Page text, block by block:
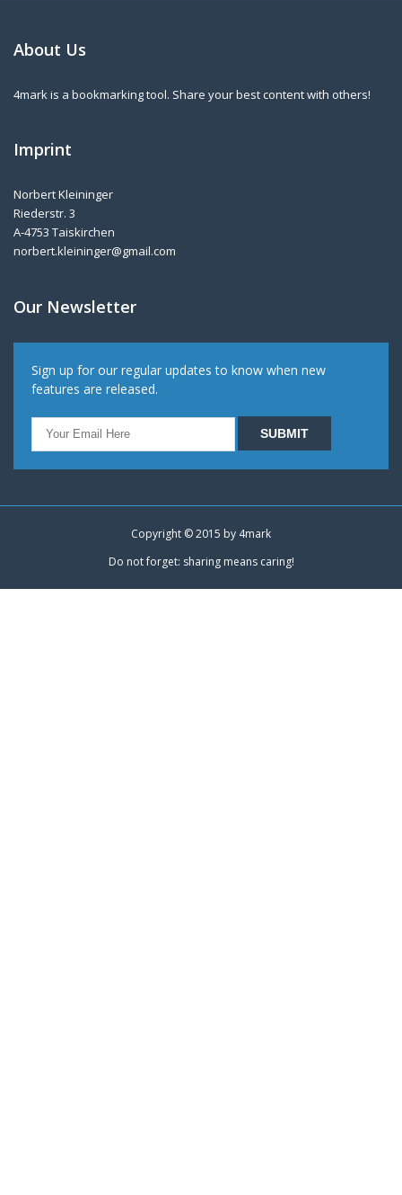
About Us
4mark is a bookmarking tool. Share your best content with others!
Imprint
Norbert Kleininger
Riederstr. 3
A-4753 Taiskirchen
norbert.kleininger@gmail.com
Our Newsletter
Sign up for our regular updates to know when new
features are released.
Copyright © 2015 by 4mark
Do not forget: sharing means caring!